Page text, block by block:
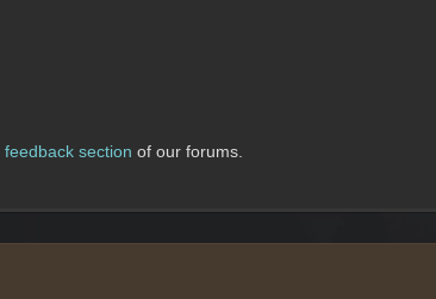
feedback section of our forums.